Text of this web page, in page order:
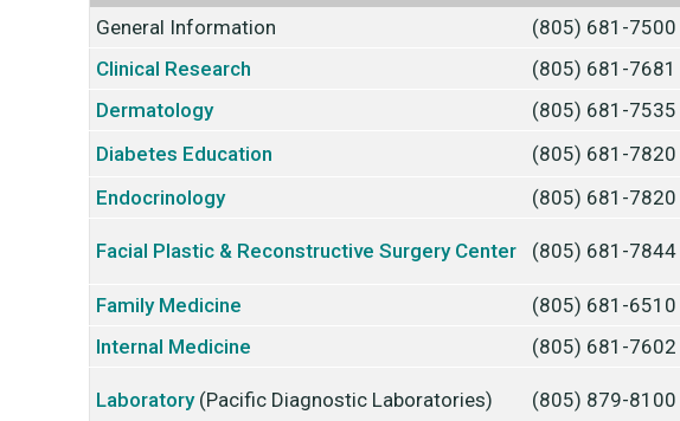
General Information
(805) 681-7500
Clinical Research
(805) 681-7681
Dermatology
(805) 681-7535
Diabetes Education
(805) 681-7820
Endocrinology
(805) 681-7820
Facial Plastic & Reconstructive Surgery Center (805) 681-7844
Family Medicine (805) 681-6510
Internal Medicine
(805) 681-7602
Laboratory(Pacific Diagnostic Laboratories) (805) 879-8100